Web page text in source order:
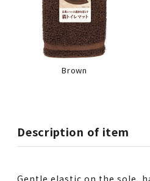
Brown
Description of item
Gentle elastic on the sole,